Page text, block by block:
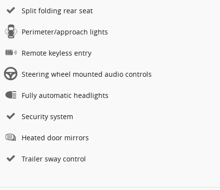
Split folding rear seat
Perimeter/approach lights
Remote keyless entry
Steering wheel mounted audio controls
Fully automatic headlights
Security system
Heated door mirrors
Trailer sway control